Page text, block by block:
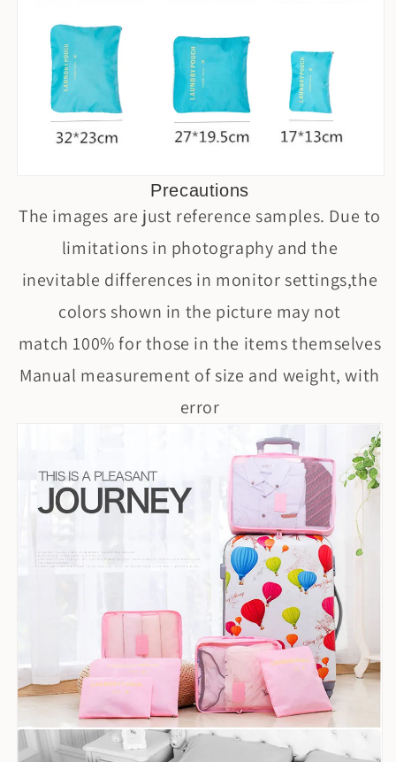
Precautions
The images are just reference samples. Due to
limitations in photography and the
inevitable differences in monitor settings,the
colors shown in the picture may not
match 100% for those in the items themselves
Manual measurement of size and weight, with
error